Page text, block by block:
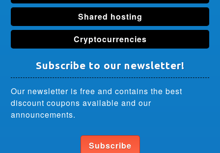
Shared hosting
Cryptocurrencies
Subscribe to our newsletter!
Our newsletter is free and contains the best
discount coupons available and our
announcements.
Subscribe